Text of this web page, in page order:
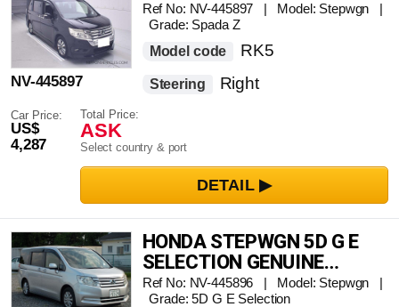
NV-445897
Ref No: NV-445897 | Model: Stepwgn |
Grade: Spada Z
Model code
RK5
Steering Right
Car Price:
US$
4,287
Total Price:
ASK
Select country & port
HONDA STEPWGN 5D G E
SELECTION GENUINE
NAVIGATION FULL SEG TV
Ref No: NV-445896 | Model: Stepwgn |
Grade: 5D G E Selection